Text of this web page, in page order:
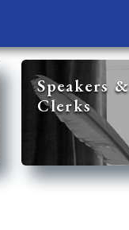
Speakers &
Clerks